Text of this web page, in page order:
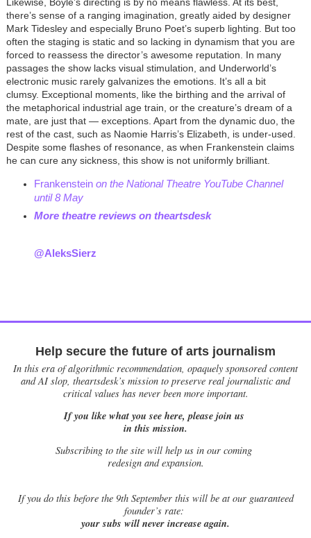
there’s sense of a ranging imagination, greatly aided by designer
Mark Tidesley and especially Bruno Poet’s superb lighting. But too
often the staging is static and so lacking in dynamism that you are
forced to reassess the director’s awesome reputation. In many
passages the show lacks visual stimulation, and Underworld’s
electronic music rarely galvanizes the emotions. It’s all a bit
clumsy. Exceptional moments, like the birthing and the arrival of
the metaphorical industrial age train, or the creature’s dream of a
mate, are just that — exceptions. Apart from the dynamic duo, the
rest of the cast, such as Naomie Harris’s Elizabeth, is under-used.
Despite some flashes of resonance, as when Frankenstein claims
he can cure any sickness, this show is not uniformly brilliant.
Frankenstein on the National Theatre YouTube Channel
until 8 May
More theatre reviews on theartsdesk
@AleksSierz
Help secure the future of arts journalism
In this era of algorithmic recommendation, opaquely sponsored content
and AI slop, theartsdesk’s mission to preserve real journalistic and
critical values has never been more important.
If you like what you see here, please join us
in this mission.
Subscribing to the site will help us in our coming
redesign and expansion.
Ifyou do this before the 9th September this will be at our guaranteed
founder’s rate:
your subs will never increase again.